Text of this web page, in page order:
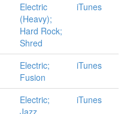
Electric
(Heavy);
Hard Rock;
Shred
iTunes
Electric;
Fusion
iTunes
Electric;
iTunes